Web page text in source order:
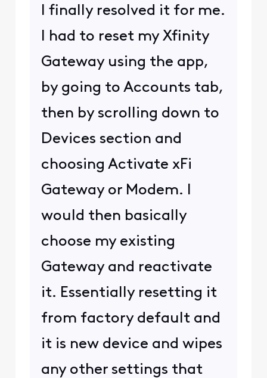
I finally resolved it for me.
I had to reset my Xfinity
Gateway using the app,
by going to Accounts tab,
then by scrolling down to
Devices section and
choosing Activate xFi
Gateway or Modem. I
would then basically
choose my existing
Gateway and reactivate
it. Essentially resetting it
from factory default and
it is new device and wipes
any other settings that